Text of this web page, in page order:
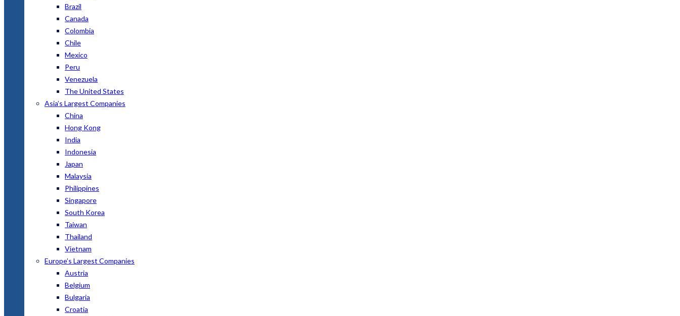
Brazil
Canada
Colombia
Chile
Mexico
Peru
Venezuela
The United States
Asia’s Largest Companies
China
Hong Kong
India
Indonesia
Japan
Malaysia
Philippines
Singapore
South Korea
Taiwan
Thailand
Vietnam
Europe’s Largest Companies
Austria
Belgium
Bulgaria
Croatia